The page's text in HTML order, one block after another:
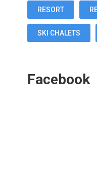
RESORT
SKI CHALETS
Facebook